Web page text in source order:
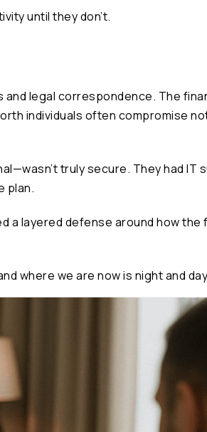
until they don’t.
legal correspondence. The
individuals often compromise
truly secure. They had IT
plan.
layered defense around how the
where we are now is night and